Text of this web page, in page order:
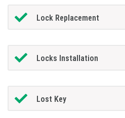
Lock Replacement
Locks Installation
Lost Key